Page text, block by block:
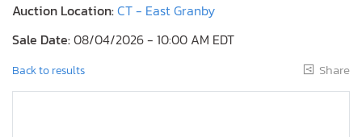
Auction Location:CT - East Granby
Sale Date:08/04/2026 - 10:00 AM EDT
Back to results Share